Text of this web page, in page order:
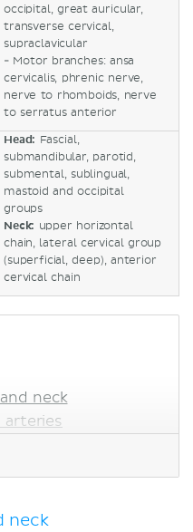
occipital, great auricular,
transverse cervical,
supraclavicular
- Motor branches: ansa
cervicalis, phrenic nerve,
nerve to rhomboids, nerve
to serratus anterior
Head: Fascial,
submandibular, parotid,
submental, sublingual,
mastoid and occipital
groups
Neck: upper horizontal
chain, lateral cervical group
(superficial, deep), anterior
cervical chain
neck
arteries
neck